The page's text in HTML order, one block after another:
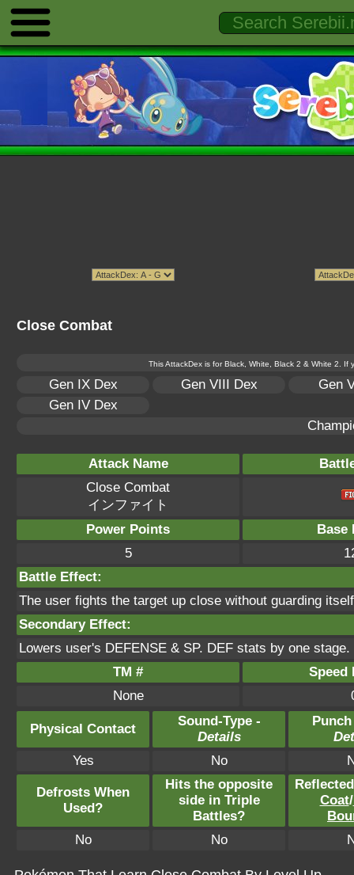
Close Combat
This AttackDex is for Black, White, Black 2 & White 2.
Gen IX Dex Gen VIII Dex
Gen
Gen IV Dex
Attack Name
Close Combat
インファイト
Power Points
Base
5
Battle Effect:
The user fights the target up close without guarding
Secondary Effect:
Lowers user's DEFENSE & SP. DEF stats by one stage.
TM #
Speed
None
Physical Contact
Sound-Type -
Details
Yes
No
Defrosts When
Used?
Hits the opposite
side in Triple
Battles?
Coat/
No
No